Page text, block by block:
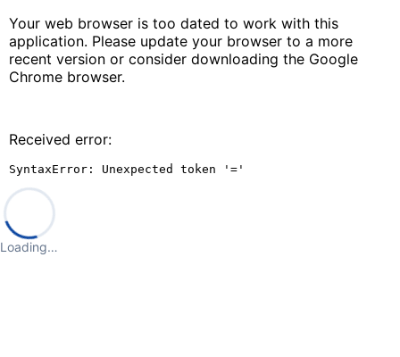
Your web browser is too dated to work with this
application. Please update your browser to a more
recent version or consider downloading the Google
Chrome browser.
Received error:
SyntaxError: Unexpected token '='
Loading…